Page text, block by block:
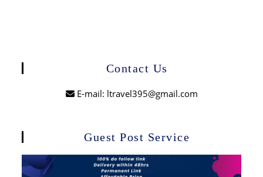
Contact Us
E-mail: ltravel395@gmail.com
Guest Post Service